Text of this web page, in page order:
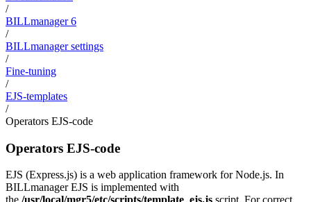
/
BILLmanager 6
/
BILLmanager settings
/
Fine-tuning
/
EJS-templates
/
Operators EJS-code
Operators EJS-code
EJS (Express.js) is a web application framework for Node.js. In
BILLmanager EJS is implemented with